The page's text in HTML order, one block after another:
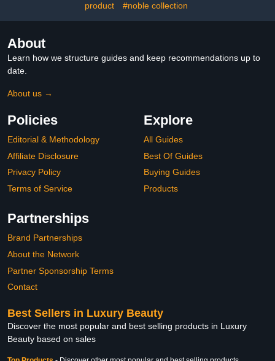
product
#noble collection
About
Learn how we structure guides and keep recommendations up to
date.
About us →
Policies
Editorial & Methodology
Affiliate Disclosure
Privacy Policy
Terms of Service
Explore
All Guides
Best Of Guides
Buying Guides
Products
Partnerships
Brand Partnerships
About the Network
Partner Sponsorship Terms
Contact
Best Sellers in Luxury Beauty
Discover the most popular and best selling products in Luxury
Beauty based on sales